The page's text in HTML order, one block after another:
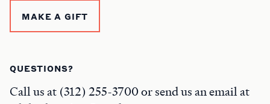
MAKE A GIFT
QUESTIONS?
Call us at (312) 255-3700 or send us an email at